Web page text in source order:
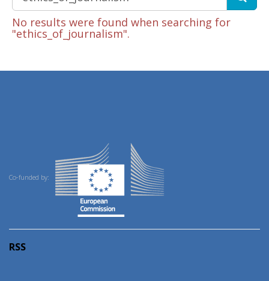
No results were found when searching for
"ethics_of_journalism".
Co-funded by:
RSS